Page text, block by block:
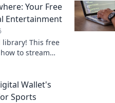
Your Free
Entertainment
library! This free
to stream
Wallet's
Sports